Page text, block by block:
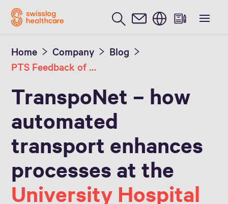
English
Home Company
Blog
PTS Feedback of the University Hospital Bonn
TranspoNet – how
automated
transport enhances
processes at the
University Hospital